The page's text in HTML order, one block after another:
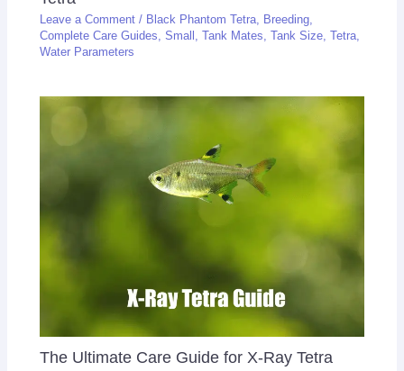
Leave a Comment / Black Phantom Tetra, Breeding,
Complete Care Guides,Small ,Tank Mates,Tank Size,Tetra,
Water Parameters
The Ultimate Care Guide for X-Ray Tetra